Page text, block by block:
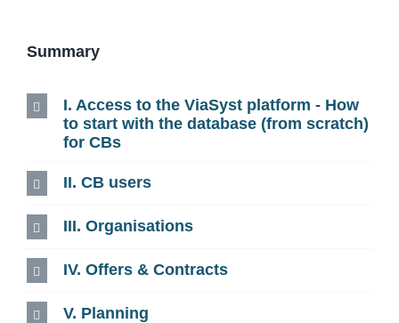
Summary
I. Access to the ViaSyst platform - How
to start with the database (from scratch)
for CBs
II. CB users
III. Organisations
IV. Offers & Contracts
V. Planning